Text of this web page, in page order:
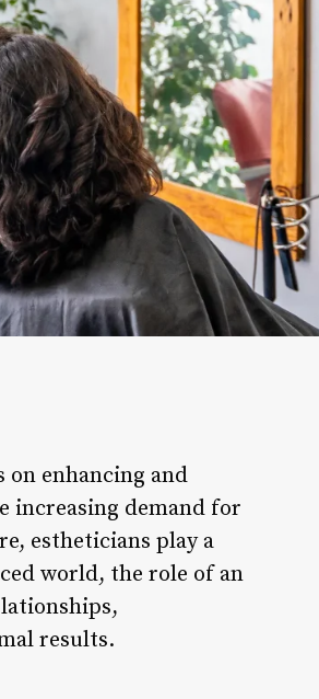
on enhancing and
increasing demand for
estheticians play a
world, the role of an
results.